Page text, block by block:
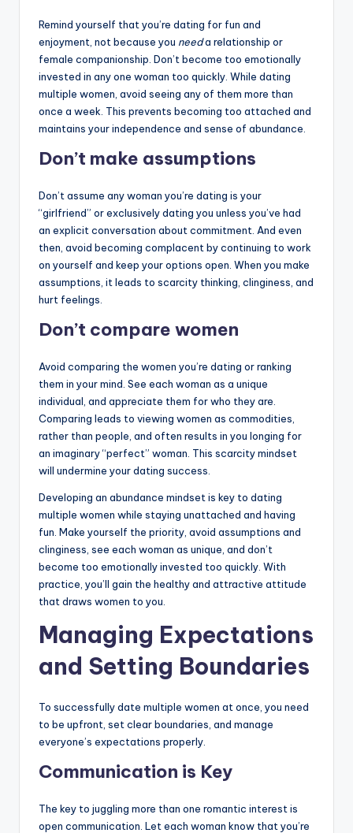
Remind yourself that you’re dating for fun and
enjoyment, not because you needa relationship or
female companionship. Don’t become too emotionally
invested in any one woman too quickly. While dating
multiple women, avoid seeing any of them more than
once a week. This prevents becoming too attached and
maintains your independence and sense of abundance.
Don’t make assumptions
Don’t assume any woman you’re dating is your
“girlfriend” or exclusively dating you unless you’ve had
an explicit conversation about commitment. And even
then, avoid becoming complacent by continuing to work
on yourself and keep your options open. When you make
assumptions, it leads to scarcity thinking, clinginess, and
hurt feelings.
Don’t compare women
Avoid comparing the women you’re dating or ranking
them in your mind. See each woman as a unique
individual, and appreciate them for who they are.
Comparing leads to viewing women as commodities,
rather than people, and often results in you longing for
an imaginary “perfect” woman. This scarcity mindset
will undermine your dating success.
Developing an abundance mindset is key to dating
multiple women while staying unattached and having
fun. Make yourself the priority, avoid assumptions and
clinginess, see each woman as unique, and don’t
become too emotionally invested too quickly. With
practice, you’ll gain the healthy and attractive attitude
that draws women to you.
Managing Expectations
and Setting Boundaries
To successfully date multiple women at once, you need
to be upfront, set clear boundaries, and manage
everyone’s expectations properly.
Communication is Key
The key to juggling more than one romantic interest is
open communication. Let each woman know that you’re